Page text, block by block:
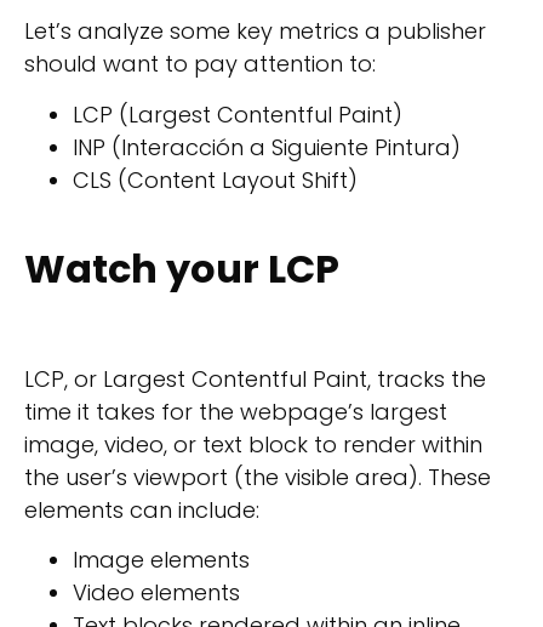
Let’s analyze some key metrics a publisher
should want to pay attention to:
LCP (Largest Contentful Paint)
INP (Interacción a Siguiente Pintura)
CLS (Content Layout Shift)
Watch your LCP
LCP, or Largest Contentful Paint, tracks the
time it takes for the webpage’s largest
image, video, or text block to render within
the user’s viewport (the visible area). These
elements can include:
Image elements
Video elements